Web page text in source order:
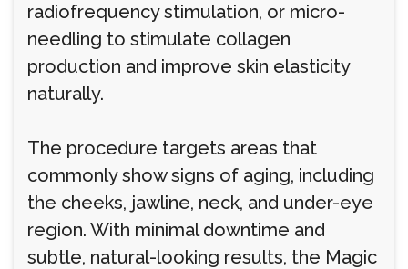
radiofrequency stimulation, or micro-
needling to stimulate collagen
production and improve skin elasticity
naturally.
The procedure targets areas that
commonly show signs of aging, including
the cheeks, jawline, neck, and under-eye
region. With minimal downtime and
subtle, natural-looking results, the Magic